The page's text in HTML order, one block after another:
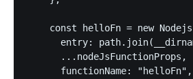
const helloFn = new
entry:
      ...nodeJsFunctionProps,
      functionName: "helloFn",